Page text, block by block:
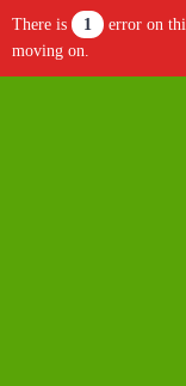
There is 1
error on
moving on.